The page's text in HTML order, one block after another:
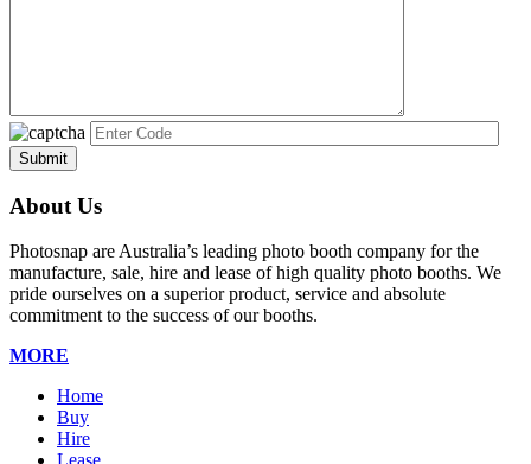
About Us
Photosnap are Australia’s leading photo booth company for the
manufacture, sale, hire and lease of high quality photo booths. We
pride ourselves on a superior product, service and absolute
commitment to the success of our booths.
MORE
Home
Buy
Hire